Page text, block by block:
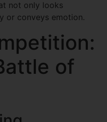
not only looks
or conveys emotion.
of